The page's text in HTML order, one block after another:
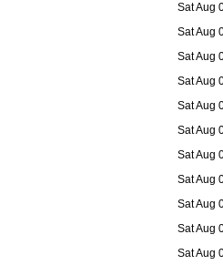
Sat Aug
Sat Aug
Sat Aug
Sat Aug
Sat Aug
Sat Aug
Sat Aug
Sat Aug
Sat Aug
Sat Aug
Sat Aug